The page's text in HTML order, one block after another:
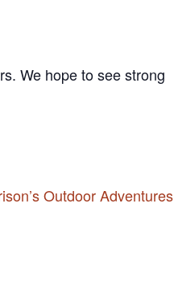
We hope to see strong
Outdoor Adventures